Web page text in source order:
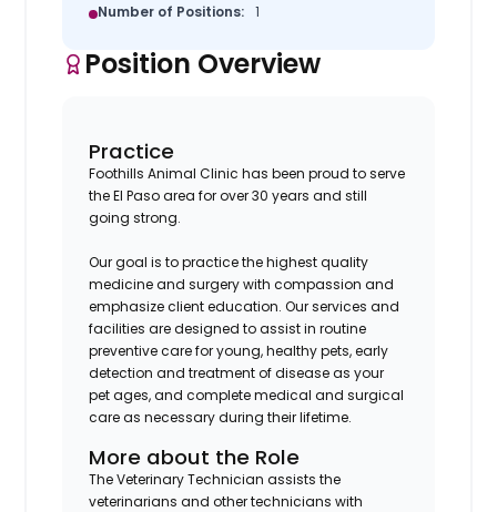
Number of Positions: 1
Position Overview
Practice
Foothills Animal Clinic has been proud to serve
the El Paso area for over 30 years and still
going strong.
Our goal is to practice the highest quality
medicine and surgery with compassion and
emphasize client education. Our services and
facilities are designed to assist in routine
preventive care for young, healthy pets, early
detection and treatment of disease as your
pet ages, and complete medical and surgical
care as necessary during their lifetime.
More about the Role
The Veterinary Technician assists the
veterinarians and other technicians with